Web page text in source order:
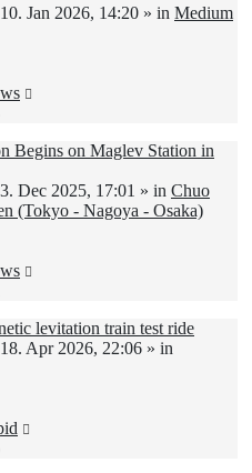
10. Jan 2026, 14:20 » in Medium
Begins on Maglev Station in
3. Dec 2025, 17:01 » in Chuo
(Tokyo - Nagoya - Osaka)
levitation train test ride
18. Apr 2026, 22:06 » in